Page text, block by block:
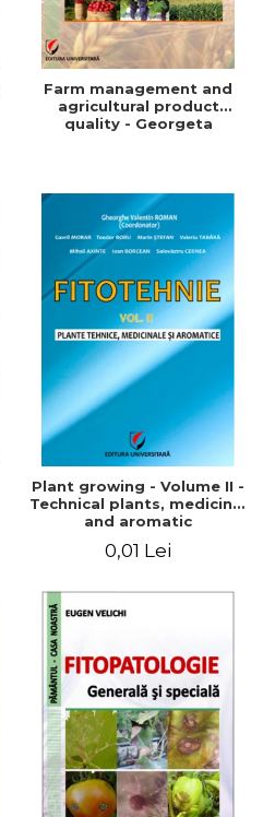
Farm management and
agricultural product
quality - Georgeta
Plant growing - Volume II -
Technical plants, medicinal
and aromatic
0,01 Lei